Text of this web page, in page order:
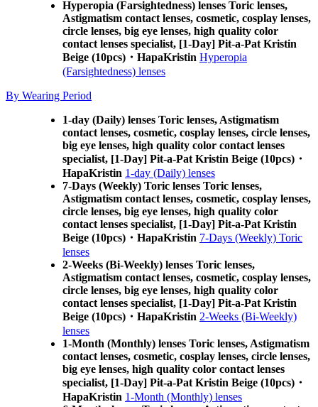
Hyperopia (Farsightedness) lenses Toric lenses,
Astigmatism contact lenses, cosmetic, cosplay lenses,
circle lenses, big eye lenses, high quality color
contact lenses specialist, [1-Day] Pit-a-Pat Kristin
Beige (10pcs)・HapaKristin Hyperopia
(Farsightedness) lenses
By Wearing Period
1-day (Daily) lenses Toric lenses, Astigmatism
contact lenses, cosmetic, cosplay lenses, circle lenses,
big eye lenses, high quality color contact lenses
specialist, [1-Day] Pit-a-Pat Kristin Beige (10pcs)・
HapaKristin 1-day (Daily) lenses
7-Days (Weekly) Toric lenses Toric lenses,
Astigmatism contact lenses, cosmetic, cosplay lenses,
circle lenses, big eye lenses, high quality color
contact lenses specialist, [1-Day] Pit-a-Pat Kristin
Beige (10pcs)・HapaKristin 7-Days (Weekly) Toric
lenses
2-Weeks (Bi-Weekly) lenses Toric lenses,
Astigmatism contact lenses, cosmetic, cosplay lenses,
circle lenses, big eye lenses, high quality color
contact lenses specialist, [1-Day] Pit-a-Pat Kristin
Beige (10pcs)・HapaKristin 2-Weeks (Bi-Weekly)
lenses
1-Month (Monthly) lenses Toric lenses, Astigmatism
contact lenses, cosmetic, cosplay lenses, circle lenses,
big eye lenses, high quality color contact lenses
specialist, [1-Day] Pit-a-Pat Kristin Beige (10pcs)・
HapaKristin 1-Month (Monthly) lenses